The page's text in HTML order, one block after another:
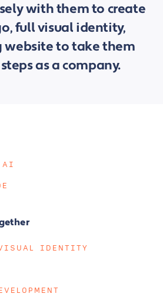
with them to create
full visual identity,
to take them
as a company.
IDENTITY